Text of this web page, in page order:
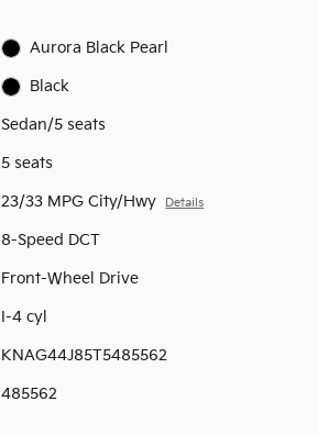
Aurora Black Pearl
Black
Sedan/5 seats
5 seats
23/33 MPG City/Hwy Details
8-Speed DCT
Front-Wheel Drive
I-4 cyl
KNAG44J85T5485562
485562